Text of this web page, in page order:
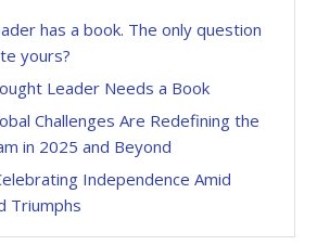
has a book. The only question
yours?
Leader Needs a Book
Challenges Are Redefining the
in 2025 and Beyond
Independence Amid
Triumphs